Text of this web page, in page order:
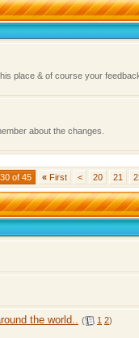
place & of course your
about the changes.
of 45 « First < 20 21
the world.. ( 1 2)